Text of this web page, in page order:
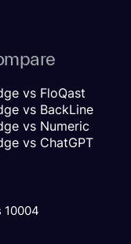
vs FloQast
vs BackLine
vs Numeric
vs ChatGPT
10004